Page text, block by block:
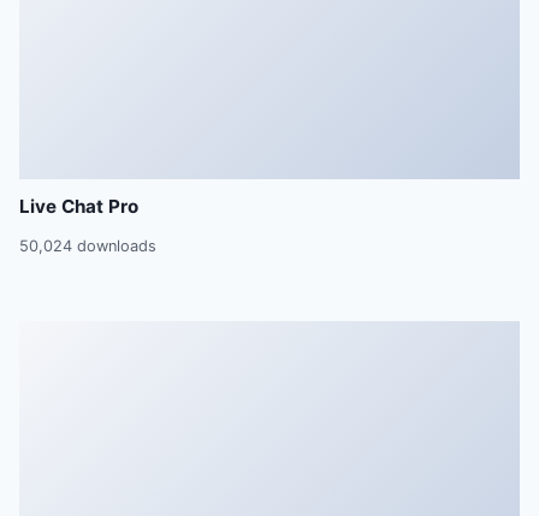
Live Chat Pro
50,024 downloads